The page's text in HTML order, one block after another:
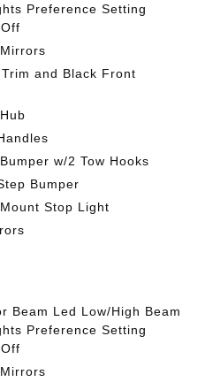
Preference Setting
and Black Front
w/2 Tow Hooks
Bumper
Stop Light
Beam Led Low/High Beam
Preference Setting